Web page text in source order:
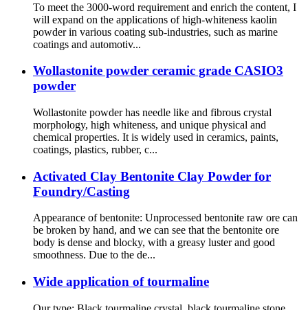
To meet the 3000-word requirement and enrich the content, I
will expand on the applications of high-whiteness kaolin
powder in various coating sub-industries, such as marine
coatings and automotiv...
Wollastonite powder ceramic grade CASIO3
powder
Wollastonite powder has needle like and fibrous crystal
morphology, high whiteness, and unique physical and
chemical properties. It is widely used in ceramics, paints,
coatings, plastics, rubber, c...
Activated Clay Bentonite Clay Powder for
Foundry/Casting
Appearance of bentonite: Unprocessed bentonite raw ore can
be broken by hand, and we can see that the bentonite ore
body is dense and blocky, with a greasy luster and good
smoothness. Due to the de...
Wide application of tourmaline